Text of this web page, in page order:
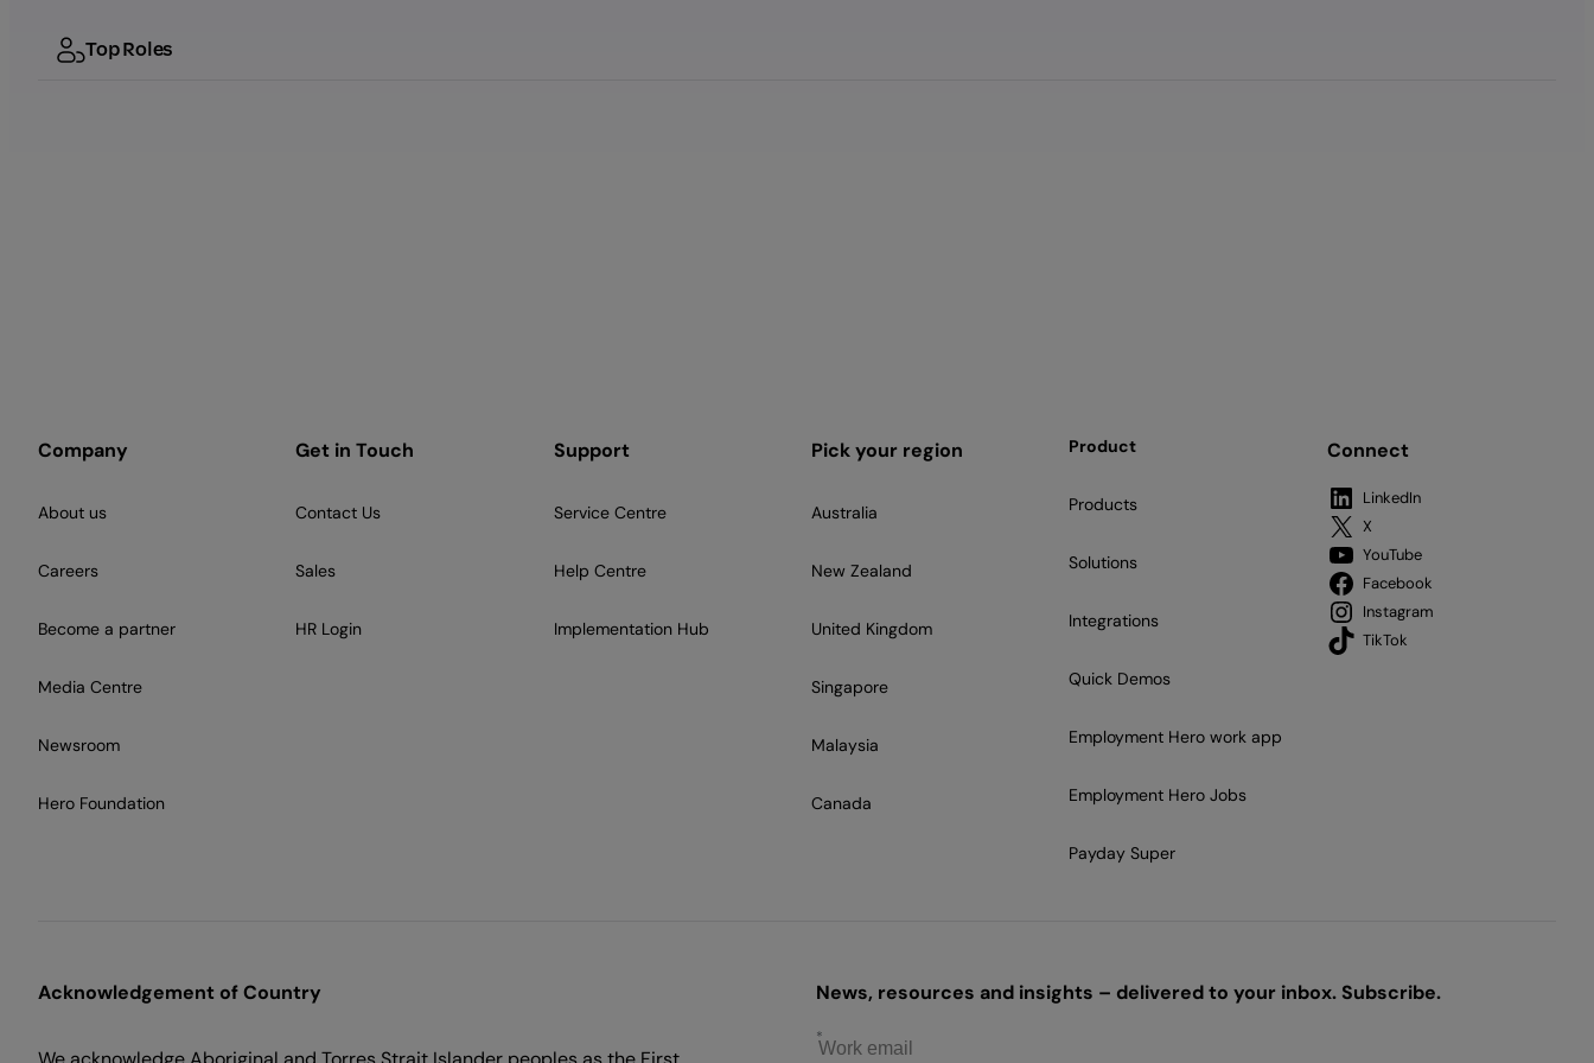
Top Roles
Company
About us
Careers
Become a partner
Media Centre
Newsroom
Hero Foundation
Get in Touch
Contact Us
Sales
HR Login
Support
Service Centre
Help Centre
Implementation Hub
Pick your region
Australia
New Zealand
United Kingdom
Singapore
Malaysia
Canada
Product
Products
Solutions
Integrations
Quick Demos
Employment Hero work app
Employment Hero Jobs
Payday Super
Connect
LinkedIn
X
YouTube
Facebook
Instagram
TikTok
Acknowledgement of Country News, resources and insights – delivered to your inbox. Subscribe.